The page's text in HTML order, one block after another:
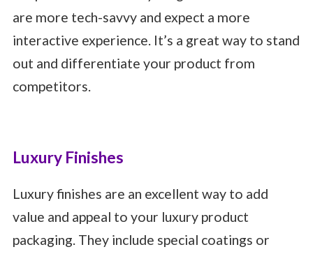
are more tech-savvy and expect a more
interactive experience. It’s a great way to stand
out and differentiate your product from
competitors.
Luxury Finishes
Luxury finishes are an excellent way to add
value and appeal to your luxury product
packaging. They include special coatings or